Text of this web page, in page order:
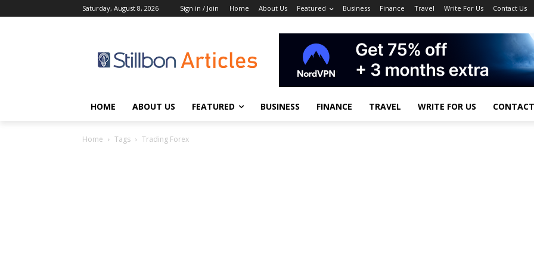
Saturday, August 8, 2026 Sign in / Join Home About Us Featured Business Finance Travel Write For Us Contact Us
HOME ABOUT US FEATURED BUSINESS FINANCE TRAVEL WRITE FOR US
Home Tags Trading Forex